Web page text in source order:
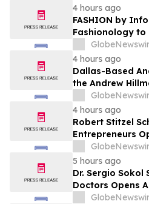
4 hours ago
FASHION by
Fashionology to
Summit Days at
Vegas and
York
4 hours ago
Dallas-Based
the Andrew
4 hours ago
Robert Stitzel
Entrepreneurs
2027 Essay
Future Business
5 hours ago
Dr. Sergio Sokol
Doctors Opens
the Next